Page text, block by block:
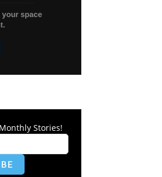
Stories!